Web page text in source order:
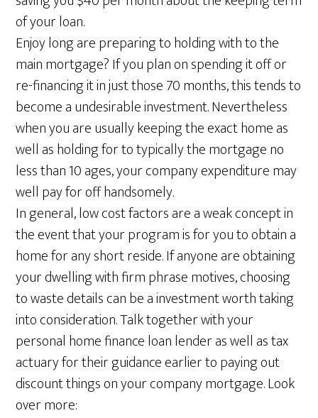
of your loan.
Enjoy long are preparing to holding with to the
main mortgage? If you plan on spending it off or
re-financing it in just those 70 months, this tends to
become a undesirable investment. Nevertheless
when you are usually keeping the exact home as
well as holding for to typically the mortgage no
less than 10 ages, your company expenditure may
well pay for off handsomely.
In general, low cost factors are a weak concept in
the event that your program is for you to obtain a
home for any short reside. If anyone are obtaining
your dwelling with firm phrase motives, choosing
to waste details can be a investment worth taking
into consideration. Talk together with your
personal home finance loan lender as well as tax
actuary for their guidance earlier to paying out
discount things on your company mortgage. Look
over more: